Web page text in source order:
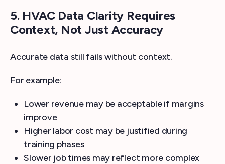
5. HVAC Data Clarity Requires
Context, Not Just Accuracy
Accurate data still fails without context.
For example:
Lower revenue may be acceptable if margins
improve
Higher labor cost may be justified during
training phases
Slower job times may reflect more complex